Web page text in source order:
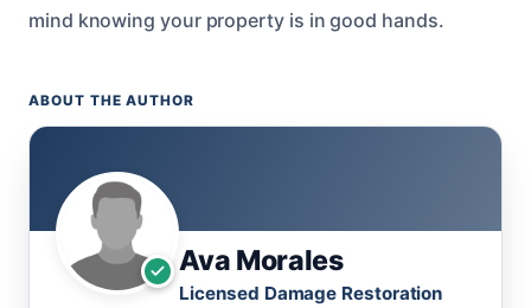
mind knowing your property is in good hands.
ABOUT THE AUTHOR
Ava Morales
Licensed Damage Restoration